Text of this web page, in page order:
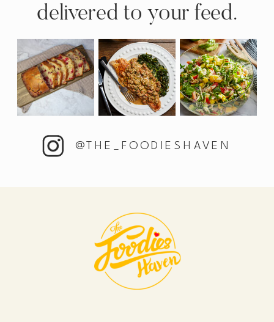
@THE_FOODIESHAVEN
delivered to your feed.